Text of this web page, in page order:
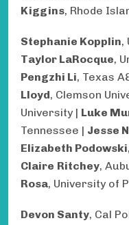
Kiggins, Rhode
Stephanie Kopplin,
Taylor LaRocque,
Pengzhi Li, Texas
Lloyd, Clemson
University | Luke
Tennessee | Jesse
Elizabeth Podowski
Claire Ritchey,
Rosa, University of
Devon Santy, Cal